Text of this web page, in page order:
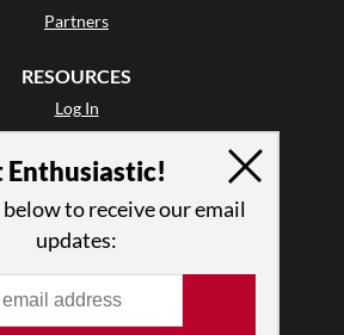
Partners
RESOURCES
Log In
Terms of Use
Privacy Policy
Enthusiastic!
to receive our email
updates: